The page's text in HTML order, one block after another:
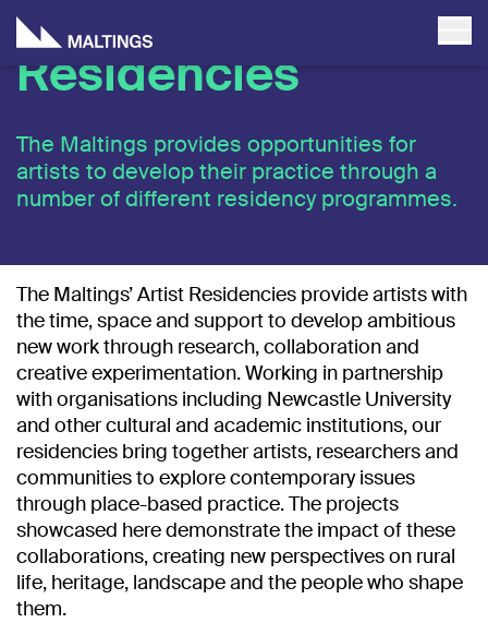
Residencies
The Maltings provides opportunities for
artists to develop their practice through a
number of different residency programmes.
The Maltings’ Artist Residencies provide artists with
the time, space and support to develop ambitious
new work through research, collaboration and
creative experimentation. Working in partnership
with organisations including Newcastle University
and other cultural and academic institutions, our
residencies bring together artists, researchers and
communities to explore contemporary issues
through place-based practice. The projects
showcased here demonstrate the impact of these
collaborations, creating new perspectives on rural
life, heritage, landscape and the people who shape
them.